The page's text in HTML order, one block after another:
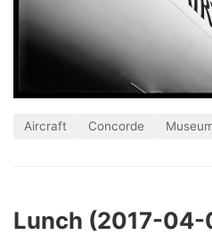
Aircraft Concorde
Lunch (2017-04-